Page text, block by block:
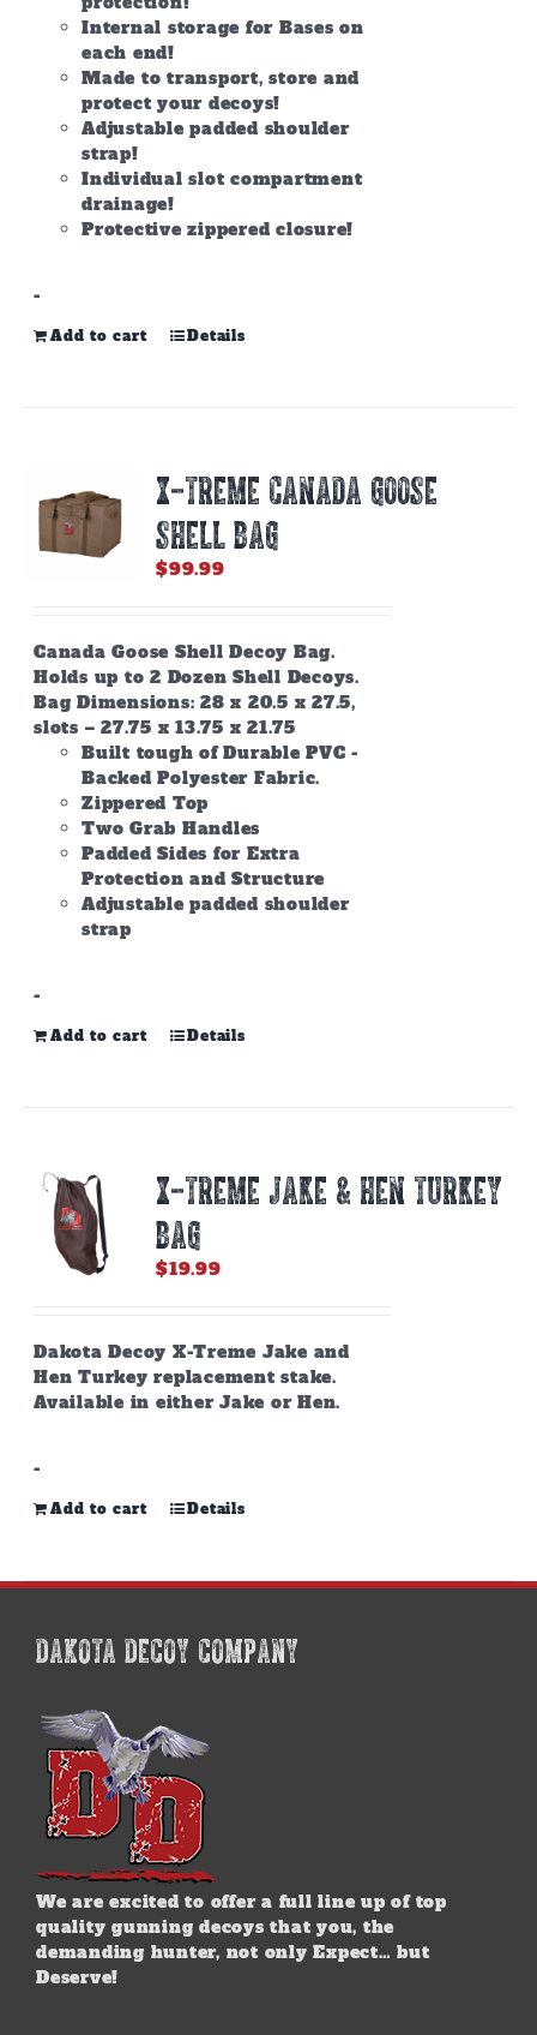
Internal storage for Bases on
each end!
Made to transport, store and
protect your decoys!
Adjustable padded shoulder
strap!
Individual slot compartment
drainage!
Protective zippered closure!
-
Add to cart Details
X-TREME CANADA GOOSE
SHELL BAG
$99.99
Canada Goose Shell Decoy Bag.
Holds up to 2 Dozen Shell Decoys.
Bag Dimensions: 28 x 20.5 x 27.5,
slots – 27.75 x 13.75 x 21.75
Built tough of Durable PVC -
Backed Polyester Fabric.
Zippered Top
Two Grab Handles
Padded Sides for Extra
Protection and Structure
Adjustable padded shoulder
strap
-
Add to cart Details
X-TREME JAKE & HEN TURKEY
BAG
$19.99
Dakota Decoy X-Treme Jake and
Hen Turkey replacement stake.
Available in either Jake or Hen.
-
Add to cart Details
DAKOTA DECOY COMPANY
We are excited to offer a full line up of top
quality gunning decoys that you, the
demanding hunter, not only Expect… but
Deserve!